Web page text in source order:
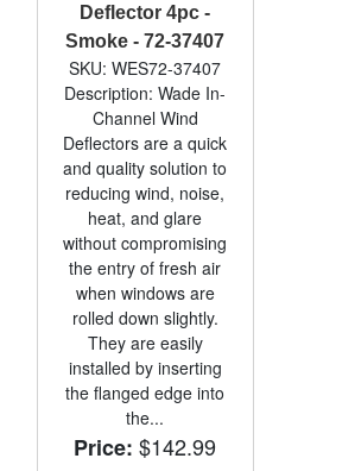
Deflector 4pc -
Smoke - 72-37407
SKU: WES72-37407
Description: Wade In-
Channel Wind
Deflectors are a quick
and quality solution to
reducing wind, noise,
heat, and glare
without compromising
the entry of fresh air
when windows are
rolled down slightly.
They are easily
installed by inserting
the flanged edge into
the...
Price: $142.99